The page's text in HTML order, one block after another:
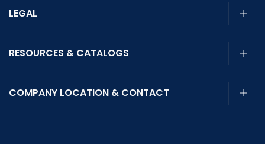
LEGAL
RESOURCES & CATALOGS
COMPANY LOCATION & CONTACT